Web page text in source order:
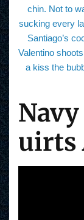
chin. Not to
sucking every
Santiago’s
Valentino
a kiss the
uirts